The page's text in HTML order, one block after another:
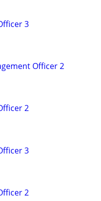
3
Officer 2
2
3
2